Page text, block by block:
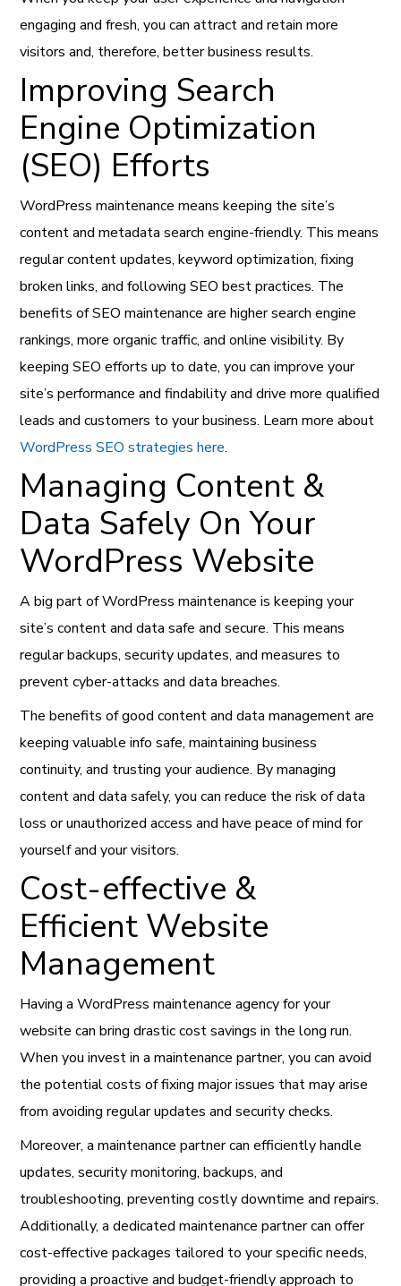
engaging and fresh, you can attract and retain more
visitors and, therefore, better business results.
Improving Search
Engine Optimization
(SEO) Efforts
WordPress maintenance means keeping the site’s
content and metadata search engine-friendly. This means
regular content updates, keyword optimization, fixing
broken links, and following SEO best practices. The
benefits of SEO maintenance are higher search engine
rankings, more organic traffic, and online visibility. By
keeping SEO efforts up to date, you can improve your
site’s performance and findability and drive more qualified
leads and customers to your business. Learn more about
WordPress SEO strategies here.
Managing Content &
Data Safely On Your
WordPress Website
A big part of WordPress maintenance is keeping your
site’s content and data safe and secure. This means
regular backups, security updates, and measures to
prevent cyber-attacks and data breaches.
The benefits of good content and data management are
keeping valuable info safe, maintaining business
continuity, and trusting your audience. By managing
content and data safely, you can reduce the risk of data
loss or unauthorized access and have peace of mind for
yourself and your visitors.
Cost-effective &
Efficient Website
Management
Having a WordPress maintenance agency for your
website can bring drastic cost savings in the long run.
When you invest in a maintenance partner, you can avoid
the potential costs of fixing major issues that may arise
from avoiding regular updates and security checks.
Moreover, a maintenance partner can efficiently handle
updates, security monitoring, backups, and
troubleshooting, preventing costly downtime and repairs.
Additionally, a dedicated maintenance partner can offer
cost-effective packages tailored to your specific needs,
providing a proactive and budget-friendly approach to